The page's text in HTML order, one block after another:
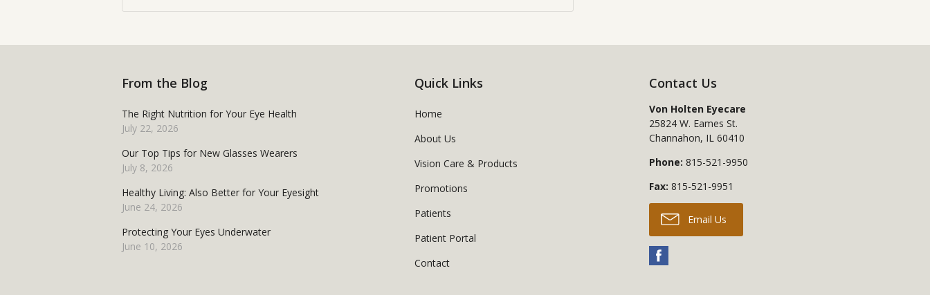
From the Blog
The Right Nutrition for Your Eye Health
July 22, 2026
Our Top Tips for New Glasses Wearers
July 8, 2026
Healthy Living: Also Better for Your Eyesight
June 24, 2026
Protecting Your Eyes Underwater
June 10, 2026
Quick Links
Home
About Us
Vision Care & Products
Promotions
Patients
Patient Portal
Contact
Contact Us
Von Holten Eyecare
25824 W. Eames St.
Channahon, IL 60410
Phone: 815-521-9950
Fax: 815-521-9951
Email Us